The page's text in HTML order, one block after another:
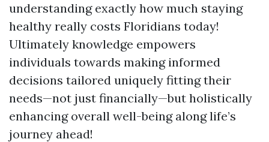
understanding exactly how much staying
healthy really costs Floridians today!
Ultimately knowledge empowers
individuals towards making informed
decisions tailored uniquely fitting their
needs—not just financially—but holistically
enhancing overall well-being along life’s
journey ahead!